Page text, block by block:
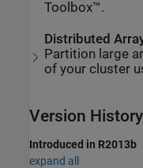
Toolbox™.
Distributed
Partition large
of your cluster
Version History
Introduced in R2013b
expand all